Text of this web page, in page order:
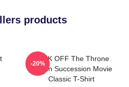
products
FUCK OFF The Throne
Cousin Succession Movie
Classic T-Shirt
-20%